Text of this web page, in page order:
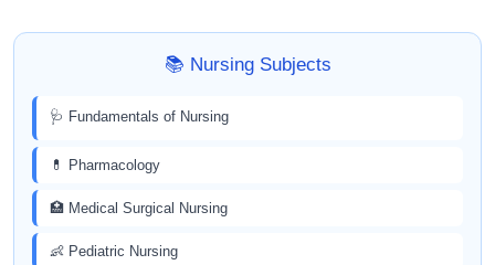
📚 Nursing Subjects
🩺 Fundamentals of Nursing
💊 Pharmacology
🏥 Medical Surgical Nursing
👶 Pediatric Nursing